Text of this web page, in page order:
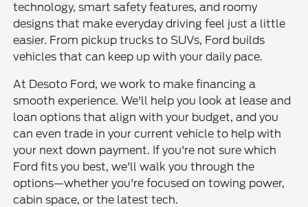
technology, smart safety features, and roomy
designs that make everyday driving feel just a little
easier. From pickup trucks to SUVs, Ford builds
vehicles that can keep up with your daily pace.
At Desoto Ford, we work to make financing a
smooth experience. We'll help you look at lease and
loan options that align with your budget, and you
can even trade in your current vehicle to help with
your next down payment. If you're not sure which
Ford fits you best, we'll walk you through the
options—whether you're focused on towing power,
cabin space, or the latest tech.